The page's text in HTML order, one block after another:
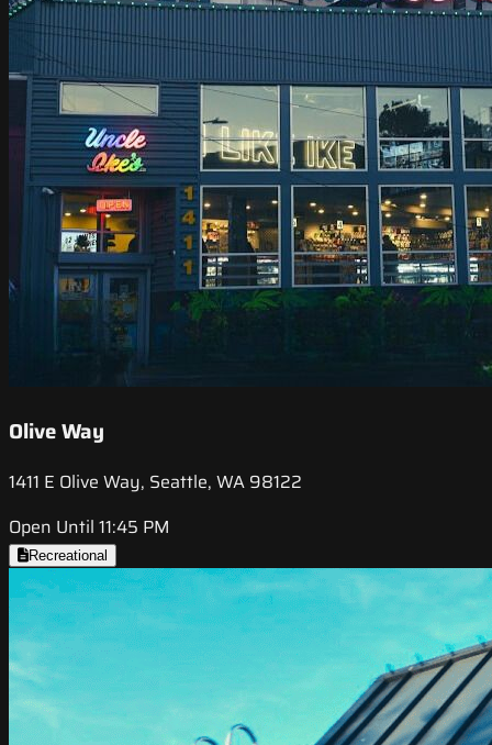
Olive Way
1411 E Olive Way, Seattle, WA 98122
Open Until 11:45 PM
Recreational